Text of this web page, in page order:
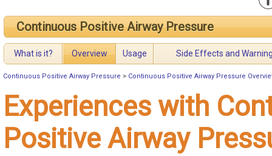
Continuous Positive Airway Pressure
What is it? Overview Usage Side Effects and
Continuous Positive Airway Pressure > Continuous Positive Airway Pressure
Experiences with
Positive Airway